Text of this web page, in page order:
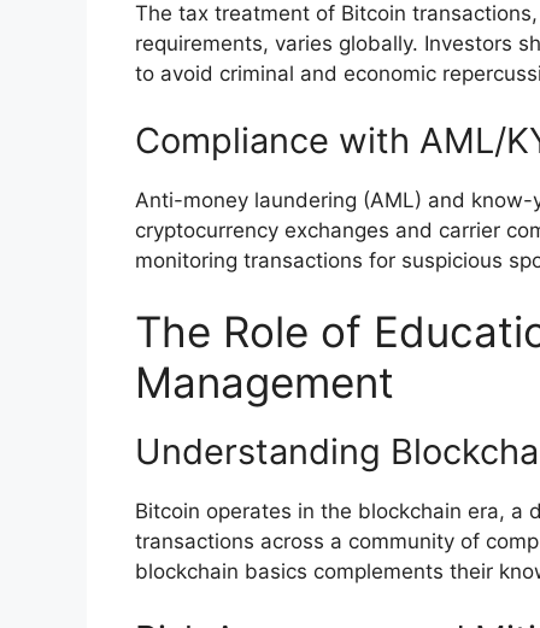
The tax treatment of Bitcoin
requirements, varies globally. Investors
to avoid criminal and economic
Compliance with AML/
Anti-money laundering (AML) and
cryptocurrency exchanges and carrier
monitoring transactions for suspicious
The Role of
Management
Understanding
Bitcoin operates in the blockchain era,
transactions across a community of
blockchain basics complements their